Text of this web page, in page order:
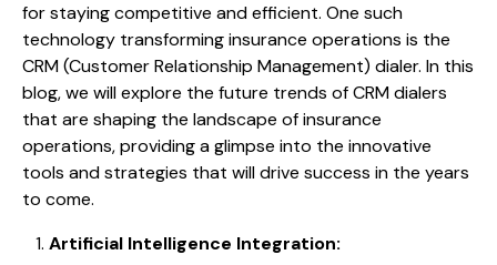
for staying competitive and efficient. One such
technology transforming insurance operations is the
CRM (Customer Relationship Management) dialer. In this
blog, we will explore the future trends of CRM dialers
that are shaping the landscape of insurance
operations, providing a glimpse into the innovative
tools and strategies that will drive success in the years
to come.
Artificial Intelligence Integration: